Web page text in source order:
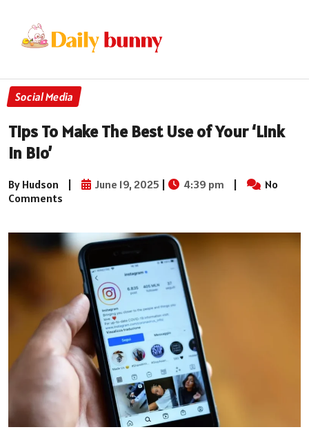
Social Media
Tips To Make The Best Use of Your ‘Link
in Bio’
By Hudson | June 19, 2025 | 4:39 pm |
No
Comments